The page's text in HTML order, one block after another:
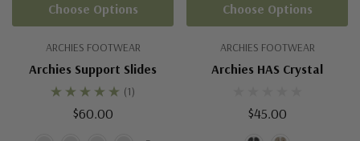
ARCHIES FOOTWEAR
Archies Support Slides
(1)
$60.00
Choose Options
ARCHIES FOOTWEAR
Archies HAS Crystal
$45.00
Choose Options